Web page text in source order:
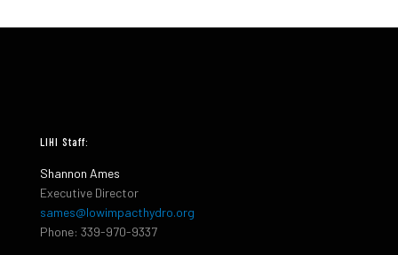
LIHI Staff:
Shannon Ames
Executive Director
sames@lowimpacthydro.org
Phone: 339-970-9337